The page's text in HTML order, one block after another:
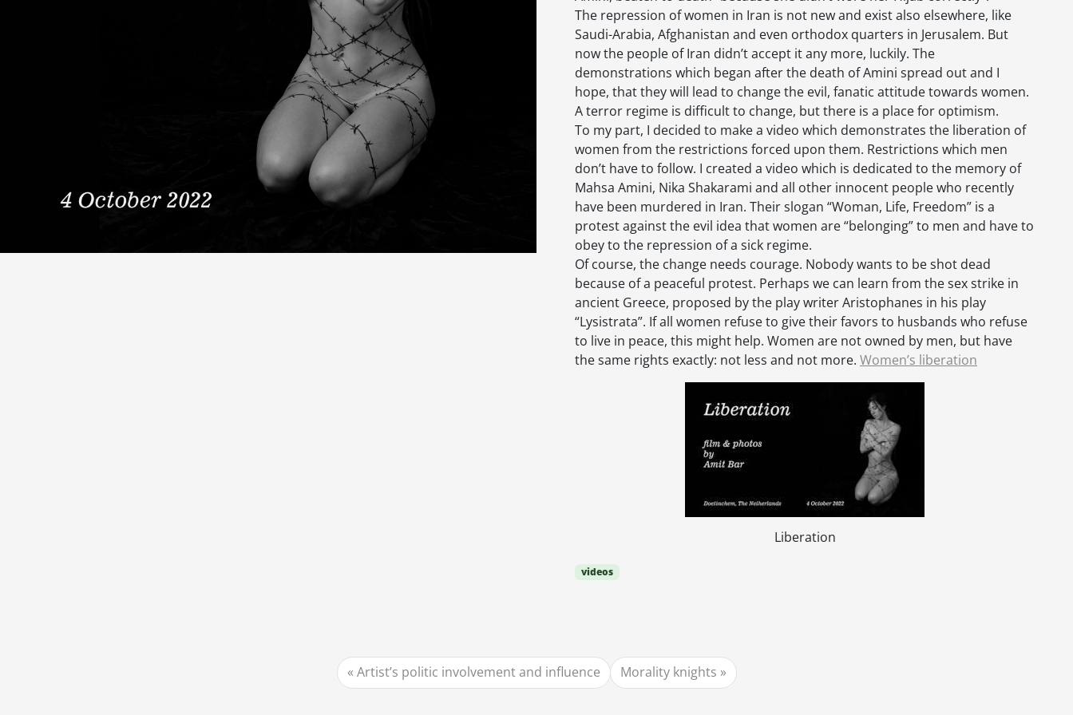
The repression of women in Iran is not new and exist also elsewhere, like
Saudi-Arabia, Afghanistan and even orthodox quarters in Jerusalem. But
now the people of Iran didn’t accept it any more, luckily. The
demonstrations which began after the death of Amini spread out and I
hope, that they will lead to change the evil, fanatic attitude towards women.
A terror regime is difficult to change, but there is a place for optimism.
To my part, I decided to make a video which demonstrates the liberation of
women from the restrictions forced upon them. Restrictions which men
don’t have to follow. I created a video which is dedicated to the memory of
Mahsa Amini, Nika Shakarami and all other innocent people who recently
have been murdered in Iran. Their slogan “Woman, Life, Freedom” is a
protest against the evil idea that women are “belonging” to men and have to
obey to the repression of a sick regime.
Of course, the change needs courage. Nobody wants to be shot dead
because of a peaceful protest. Perhaps we can learn from the sex strike in
ancient Greece, proposed by the play writer Aristophanes in his play
“Lysistrata”. If all women refuse to give their favors to husbands who refuse
to live in peace, this might help. Women are not owned by men, but have
the same rights exactly: not less and not more. Women’s liberation
Liberation
videos
Artist’s politic involvement and influence Morality knights